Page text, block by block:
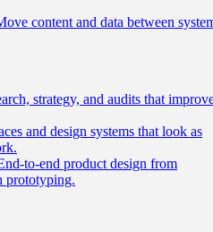
content and data between
strategy, and audits that
and design systems that look as
to-end product design from
prototyping.